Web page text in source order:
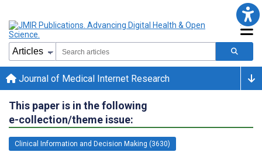
Journal of Medical Internet Research
This paper is in the following
e-collection/theme issue:
Clinical Information and Decision Making (3630)